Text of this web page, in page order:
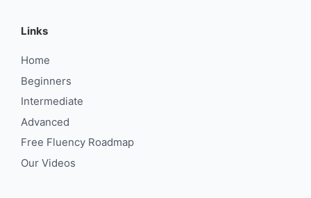
Links
Home
Beginners
Intermediate
Advanced
Free Fluency Roadmap
Our Videos